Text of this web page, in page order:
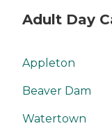
Adult Day
Appleton
Beaver Dam
Watertown